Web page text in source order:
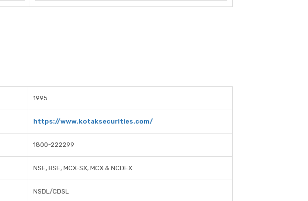
1995
https://www.kotaksecurities.com/
1800-222299
NSE, BSE, MCX-SX, MCX & NCDEX
NSDL/CDSL